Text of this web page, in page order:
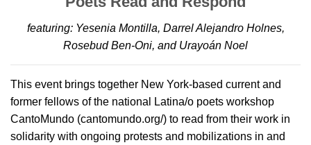
featuring: Yesenia Montilla, Darrel Alejandro Holnes,
Rosebud Ben-Oni, and Urayoán Noel
This event brings together New York-based current and
former fellows of the national Latina/o poets workshop
CantoMundo (cantomundo.org/) to read from their work in
solidarity with ongoing protests and mobilizations in and